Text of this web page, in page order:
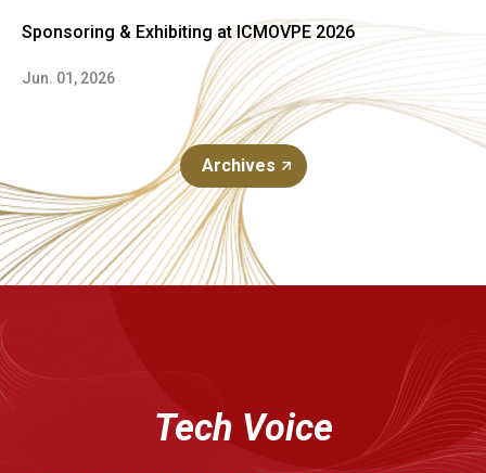
Sponsoring & Exhibiting at ICMOVPE 2026
Jun. 01, 2026
Archives
Tech Voice